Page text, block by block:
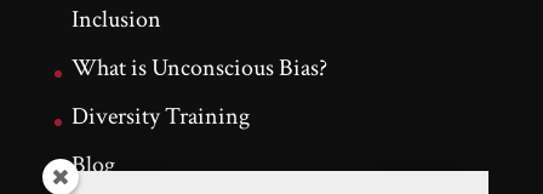
Inclusion
What is Unconscious Bias?
Diversity Training
Blog